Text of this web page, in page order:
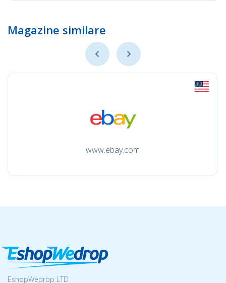
Magazine similare
www.ebay.com
EshopWedrop LTD